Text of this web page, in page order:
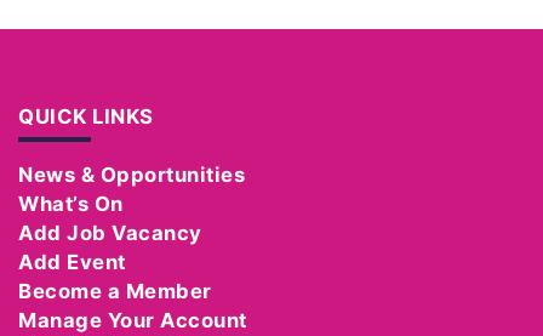
QUICK LINKS
News & Opportunities
What’s On
Add Job Vacancy
Add Event
Become a Member
Manage Your Account